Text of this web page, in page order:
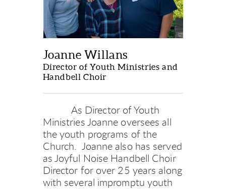
Joanne Willans
Director of Youth Ministries and
Handbell Choir
Ministries Joanne oversees all
the youth programs of the
Church.  Joanne also has served
as Joyful Noise Handbell Choir
Director for over 25 years along
with several impromptu youth